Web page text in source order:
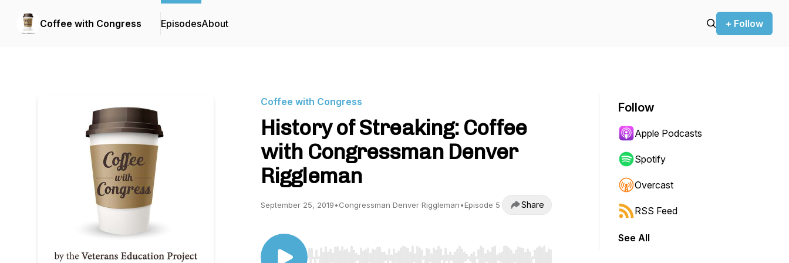
Coffee with Congress EpisodesAbout + Follow
Coffee with Congress
History of Streaking: Coffee
with Congressman Denver
Riggleman
September 25, 2019•Congressman Denver Riggleman•Episode 5 Share
Follow
Apple Podcasts
Spotify
Overcast
RSS Feed
See All